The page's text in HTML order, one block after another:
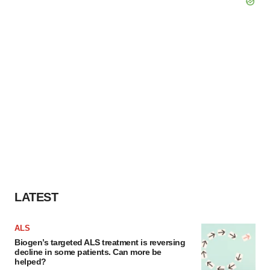
LATEST
ALS
Biogen’s targeted ALS treatment is reversing
decline in some patients. Can more be
helped?